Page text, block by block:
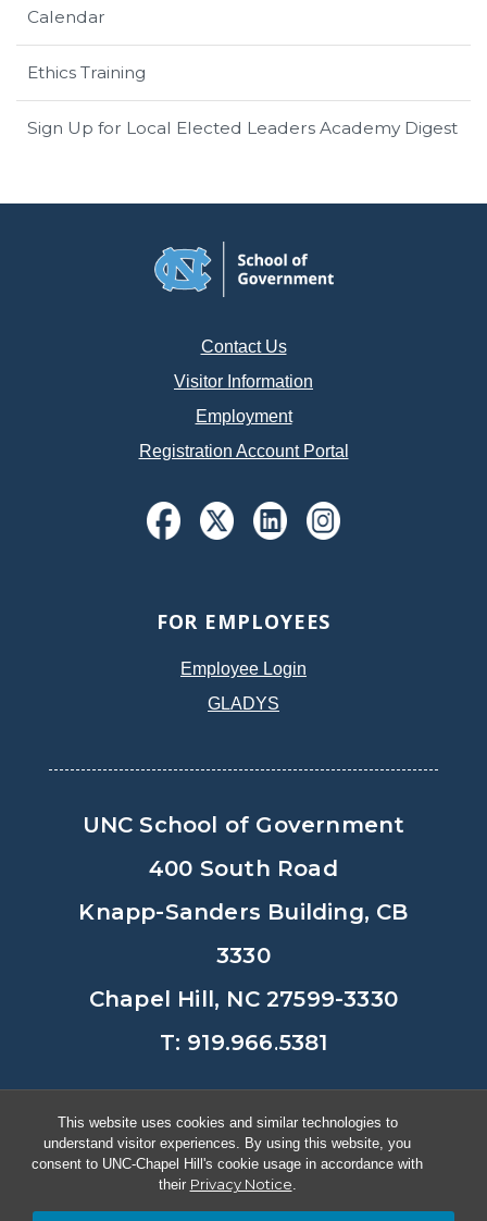
This website uses cookies and similar technologies to
understand visitor experiences. By using this website, you
consent to UNC-Chapel Hill's cookie usage in accordance with
their Privacy Notice.
Calendar
Ethics Training
Sign Up for Local Elected Leaders Academy Digest
Contact Us
Visitor Information
Employment
Registration Account Portal
FOR EMPLOYEES
Employee Login
GLADYS
UNC School of Government
400 South Road
Knapp-Sanders Building, CB
3330
Chapel Hill, NC 27599-3330
T: 919.966.5381
© Copyright 2026, The University of
North Carolina at Chapel Hill